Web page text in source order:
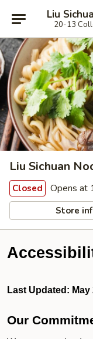
Liu
20-13
Liu Sichuan
Closed Opens at
Store
Last Updated: May
Our